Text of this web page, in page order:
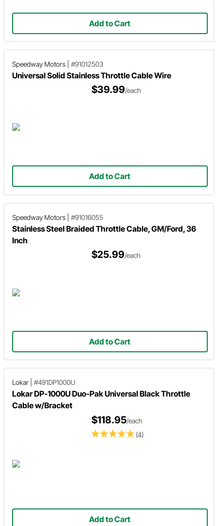
Add to Cart
Speedway Motors #91012503
Universal Solid Stainless Throttle Cable Wire
$39.99/each
Add to Cart
Speedway Motors #91016055
Stainless Steel Braided Throttle Cable, GM/Ford, 36
Inch
$25.99/each
Add to Cart
Lokar #491DP1000U
Lokar DP-1000U Duo-Pak Universal Black Throttle
Cable w/Bracket
(4)
$118.95/each
Add to Cart